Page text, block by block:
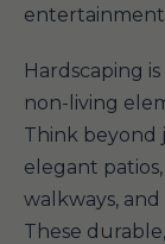
Hardscaping
non-living
Think beyond
elegant
walkways,
These